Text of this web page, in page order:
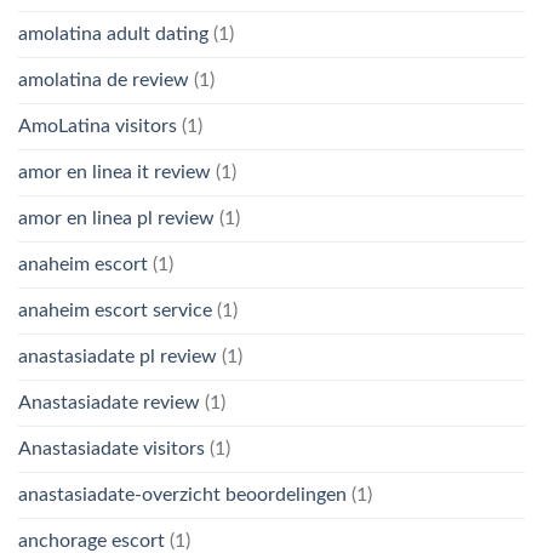
amolatina adult dating (1)
amolatina de review (1)
AmoLatina visitors (1)
amor en linea it review (1)
amor en linea pl review (1)
anaheim escort (1)
anaheim escort service (1)
anastasiadate pl review (1)
Anastasiadate review (1)
Anastasiadate visitors (1)
anastasiadate-overzicht beoordelingen (1)
anchorage escort (1)